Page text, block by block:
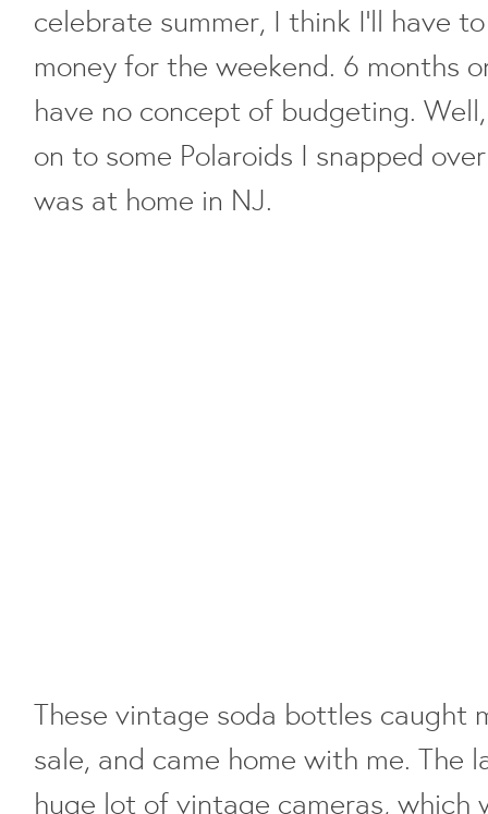
celebrate summer, I think I'll have
money for the weekend. 6 months
have no concept of budgeting.
on to some Polaroids I snapped
was at home in NJ.
These vintage soda bottles caught
sale, and came home with me. The
huge lot of vintage cameras, which